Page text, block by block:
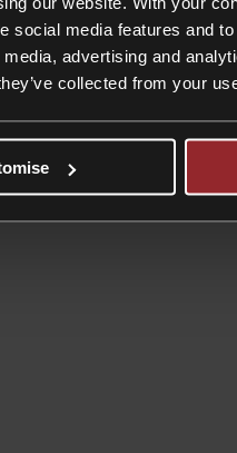
social media features and
advertising and
collected from your